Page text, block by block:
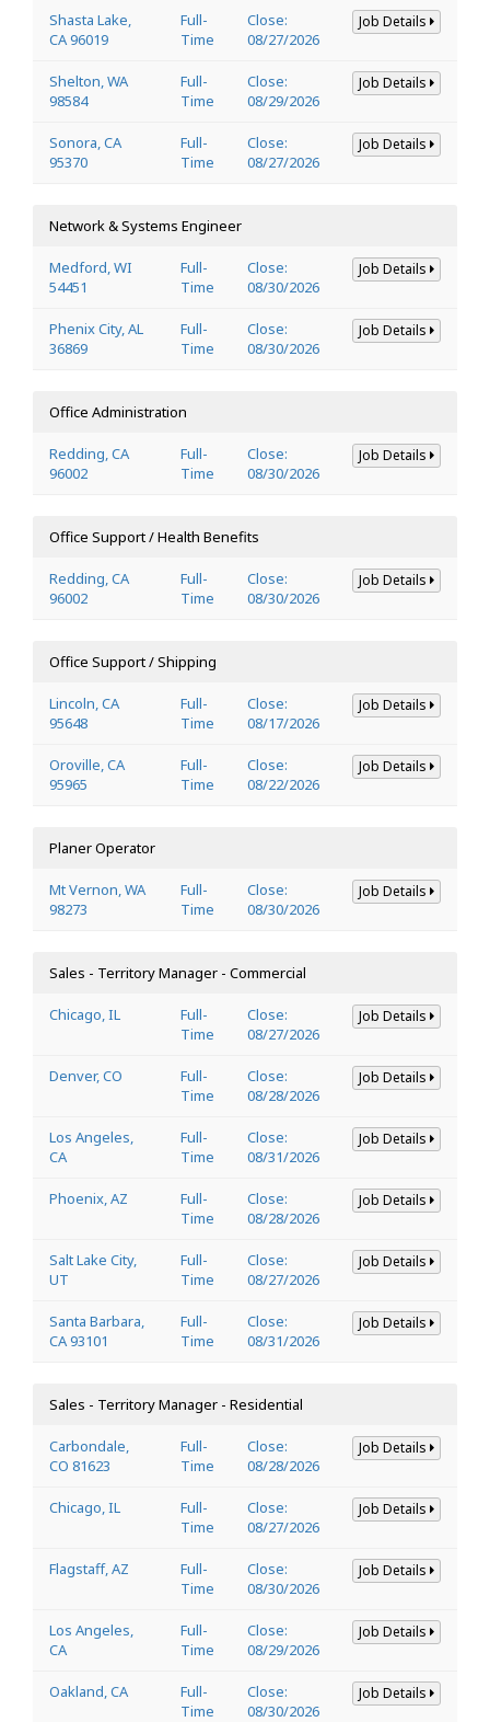
Shasta Lake,
CA 96019
Full-
Time
Close:
08/27/2026
Job Details
Shelton, WA
98584
Full-
Time
Close:
08/29/2026
Job Details
Sonora, CA
95370
Full-
Time
Close:
08/27/2026
Job Details
Network & Systems Engineer
Medford, WI
54451
Full-
Time
Close:
08/30/2026
Job Details
Phenix City, AL
36869
Full-
Time
Close:
08/30/2026
Job Details
Office Administration
Redding, CA
96002
Full-
Time
Close:
08/30/2026
Job Details
Office Support / Health Benefits
Redding, CA
96002
Full-
Time
Close:
08/30/2026
Job Details
Office Support / Shipping
Lincoln, CA
95648
Full-
Time
Close:
08/17/2026
Job Details
Oroville, CA
95965
Full-
Time
Close:
08/22/2026
Job Details
Planer Operator
Mt Vernon, WA
98273
Full-
Time
Close:
08/30/2026
Job Details
Sales - Territory Manager - Commercial
Chicago, IL
Full-
Time
Close:
08/27/2026
Job Details
Denver, CO
Full-
Time
Close:
08/28/2026
Job Details
Los Angeles,
CA
Full-
Time
Close:
08/31/2026
Job Details
Phoenix, AZ
Full-
Time
Close:
08/28/2026
Job Details
Salt Lake City,
UT
Full-
Time
Close:
08/27/2026
Job Details
Santa Barbara,
CA 93101
Full-
Time
Close:
08/31/2026
Job Details
Sales - Territory Manager - Residential
Carbondale,
CO 81623
Full-
Time
Close:
08/28/2026
Job Details
Chicago, IL
Full-
Time
Close:
08/27/2026
Job Details
Flagstaff, AZ
Full-
Time
Close:
08/30/2026
Job Details
Los Angeles,
CA
Full-
Time
Close:
08/29/2026
Job Details
Oakland, CA
Full-
Time
Close:
08/30/2026
Job Details